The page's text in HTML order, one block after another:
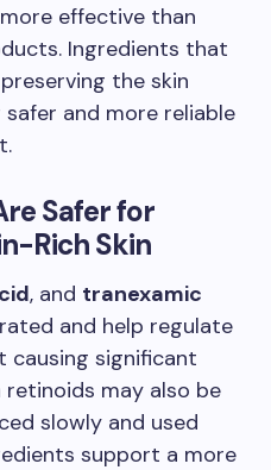
effective than
Ingredients that
the skin
and more reliable
Safer for
Rich Skin
, and tranexamic
and help regulate
causing significant
may also be
slowly and used
support a more